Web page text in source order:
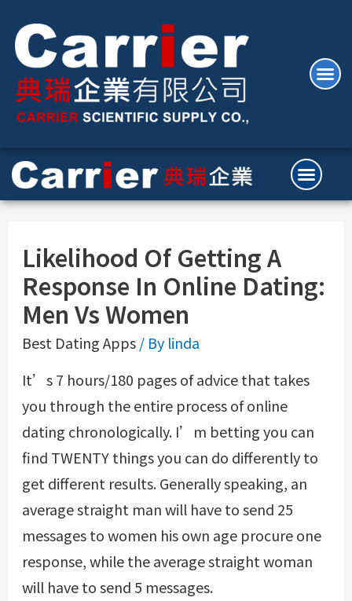
Likelihood Of Getting A
Response In Online Dating:
Men Vs Women
Best Dating Apps/ By linda
It’s 7 hours/180 pages of advice that takes
you through the entire process of online
dating chronologically. I’m betting you can
find TWENTY things you can do differently to
get different results. Generally speaking, an
average straight man will have to send 25
messages to women his own age procure one
response, while the average straight woman
will have to send 5 messages.